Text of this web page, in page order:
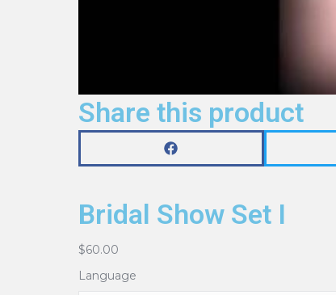
Share this product
Bridal Show Set I
$60.00
Language